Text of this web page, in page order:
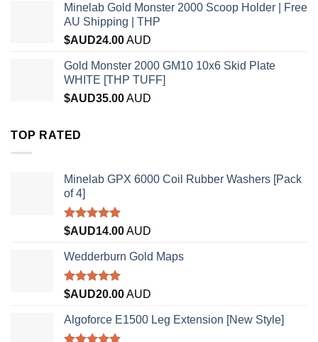
Minelab Gold Monster 2000 Scoop Holder | Free
AU Shipping | THP
$AUD24.00AUD
Gold Monster 2000 GM10 10x6 Skid Plate
WHITE [THP TUFF]
$AUD35.00AUD
TOP RATED
Minelab GPX 6000 Coil Rubber Washers [Pack
of 4]
Rated5.00
$AUD14.00AUD
Wedderburn Gold Maps
Rated5.00
$AUD20.00AUD
Algoforce E1500 Leg Extension [New Style]